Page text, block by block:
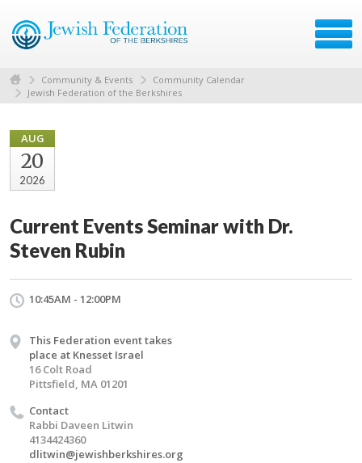
Community & Events
Community Calendar
Jewish Federation of the Berkshires
AUG
20
2026
Current Events Seminar with Dr.
Steven Rubin
10:45AM - 12:00PM
This Federation event takes
place at Knesset Israel
16 Colt Road
Pittsfield, MA 01201
Contact
Rabbi Daveen Litwin
4134424360
dlitwin@jewishberkshires.org